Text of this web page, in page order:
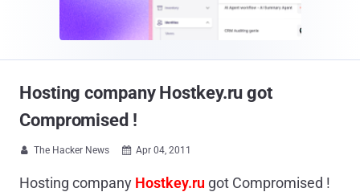
Hosting company Hostkey.ru got
Compromised !
 The Hacker News  Apr 04, 2011
Hosting company Hostkey.ru got Compromised !